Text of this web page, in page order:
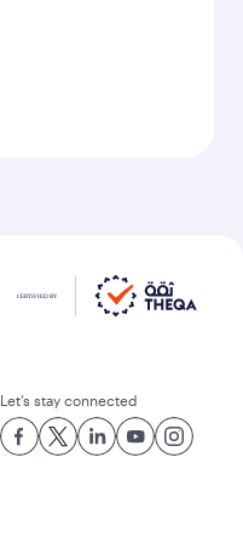
Let’s stay connected